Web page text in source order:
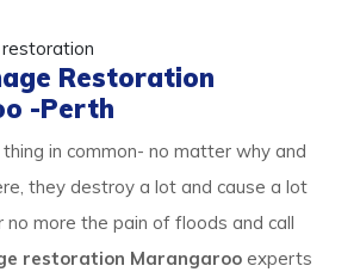
Restoration
-Perth
in common- no matter why and
they destroy a lot and cause a lot
no more the pain of floods and call
restoration Marangaroo experts